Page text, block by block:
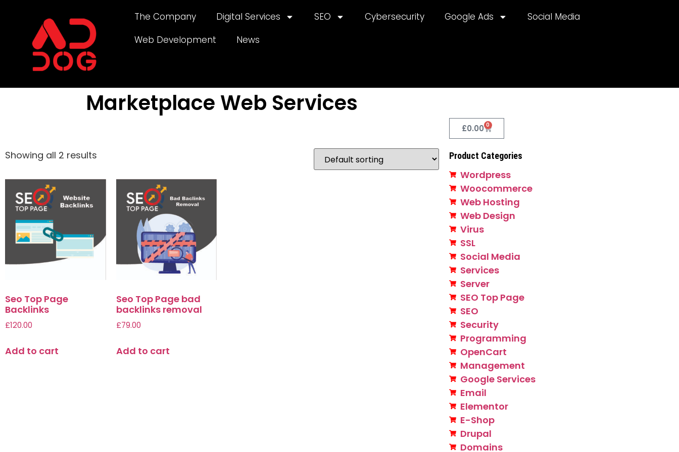
The Company Digital Services SEO Cybersecurity Google Ads
Social Media
Web Development
News
Marketplace Web Services
Showing all 2 results
Seo Top Page
Backlinks
£120.00
Add to cart
Seo Top Page bad
backlinks removal
£79.00
Add to cart
£0.00 0
Product Categories
Wordpress
Woocommerce
Web Hosting
Web Design
Virus
SSL
Social Media
Services
Server
SEO Top Page
SEO
Security
Programming
OpenCart
Management
Google Services
Email
Elementor
E-Shop
Drupal
Domains